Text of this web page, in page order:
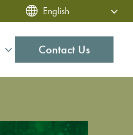
Contact Us